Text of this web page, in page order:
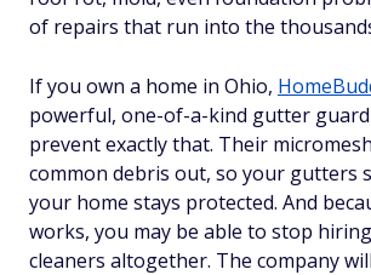
of repairs that run into the
If you own a home in Ohio,
powerful, one-of-a-kind gutter
prevent exactly that. Their
common debris out, so your gutters
your home stays protected. And
works, you may be able to stop
cleaners altogether. The company